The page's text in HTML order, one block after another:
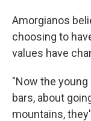
Amorgianos
choosing to
values have
"Now the young
bars, about
mountains,